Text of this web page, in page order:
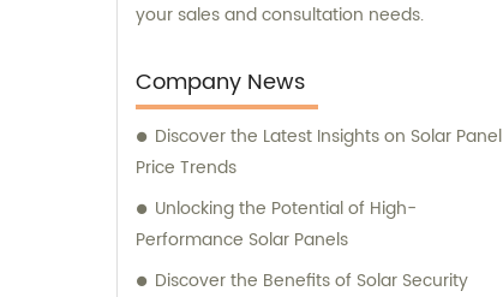
your sales and consultation needs.
Company News
Discover the Latest Insights on Solar Panel
Price Trends
Unlocking the Potential of High-
Performance Solar Panels
Discover the Benefits of Solar Security